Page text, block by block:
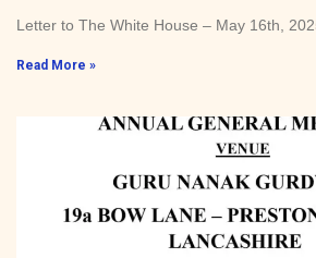
Letter to The White House – May 16th,
Read More »